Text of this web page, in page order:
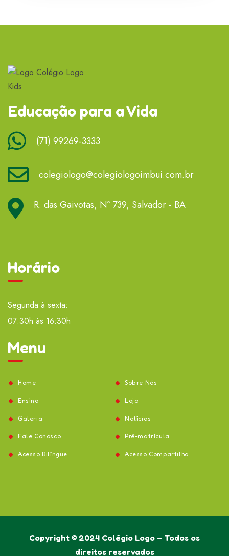
Educação para a Vida
(71) 99269-3333
colegiologo@colegiologoimbui.com.br
R. das Gaivotas, Nº 739, Salvador - BA
Horário
Segunda à sexta:
07:30h às 16:30h
Menu
Home Sobre Nós
Ensino Loja
Galeria Notícias
Fale Conosco Pré-matrícula
Acesso Bilíngue Acesso Compartilha
Copyright © 2024 Colégio Logo – Todos os
direitos reservados